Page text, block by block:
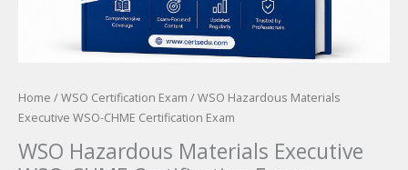
Home /WSO Certification Exam / WSO Hazardous Materials
Executive WSO-CHME Certification Exam
WSO Hazardous Materials Executive